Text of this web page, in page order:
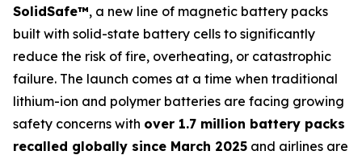
SolidSafe™, a new line of magnetic battery packs
built with solid-state battery cells to significantly
reduce the risk of fire, overheating, or catastrophic
failure. The launch comes at a time when traditional
lithium-ion and polymer batteries are facing growing
safety concerns with over 1.7 million battery packs
recalled globally since March 2025 and airlines are